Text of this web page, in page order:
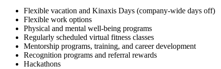
Flexible vacation and Kinaxis Days (company-wide days off)
Flexible work options
Physical and mental well-being programs
Regularly scheduled virtual fitness classes
Mentorship programs, training, and career development
Recognition programs and referral rewards
Hackathons